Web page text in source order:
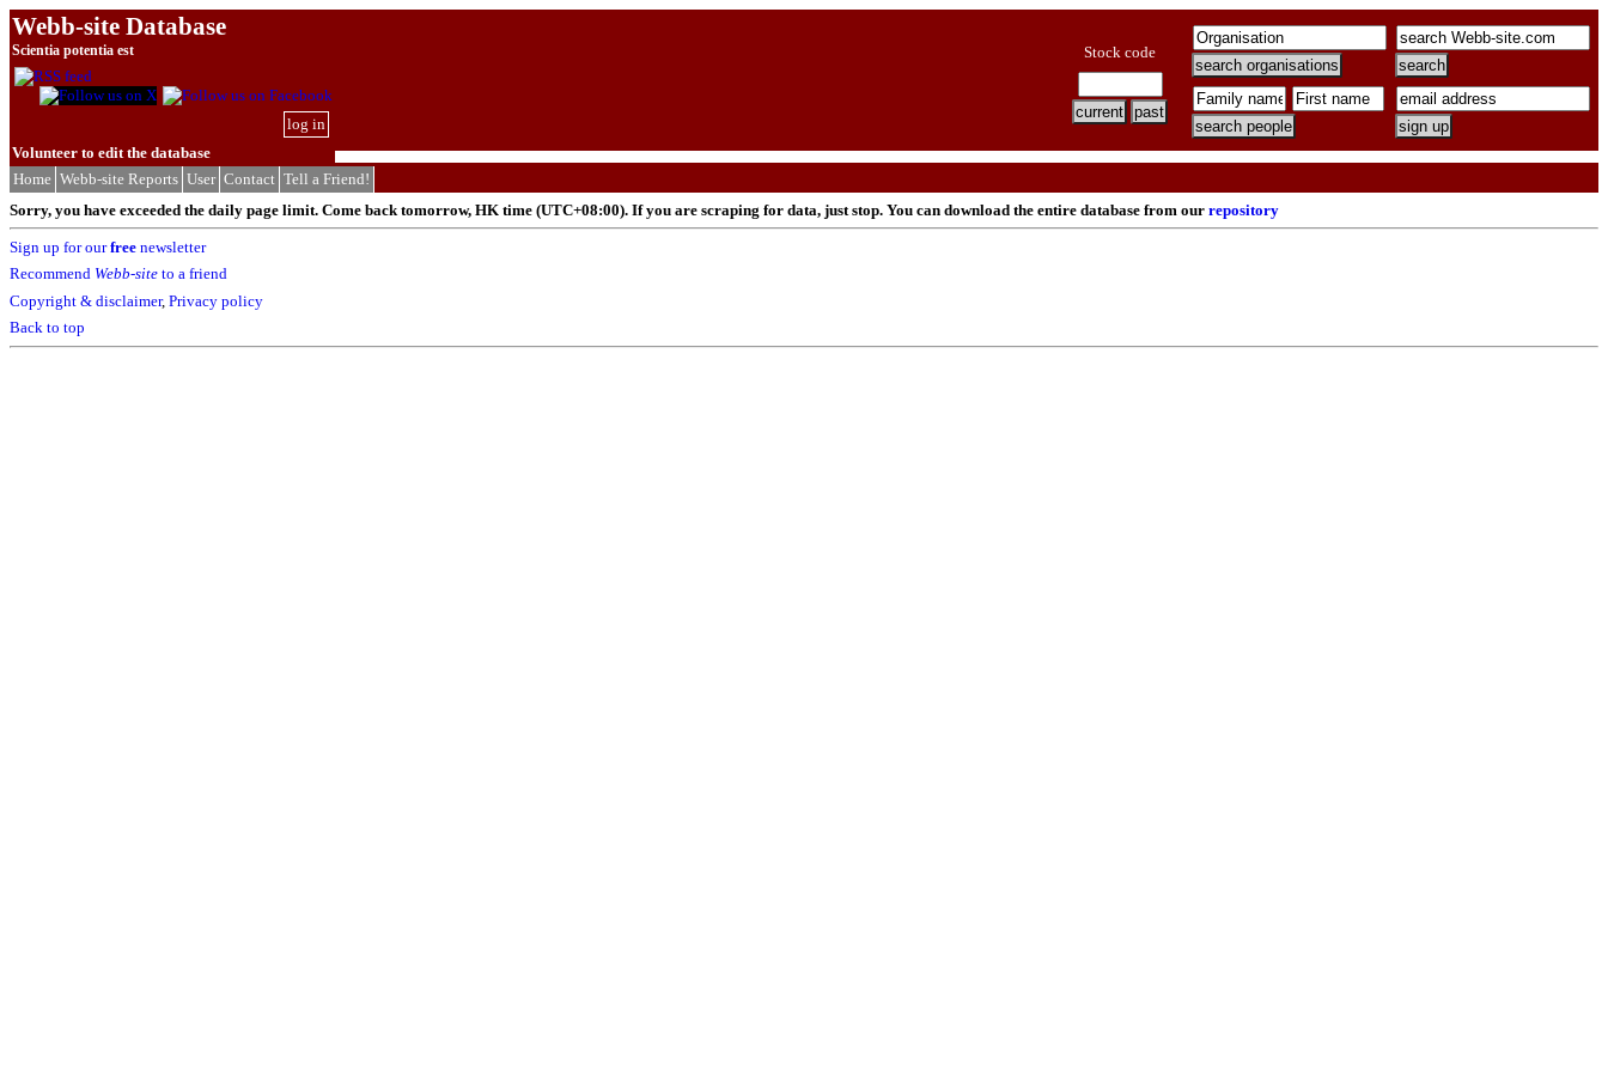
Webb-site Database
Scientia potentia est
log in
Volunteer to edit the database
Stock code
Home Webb-site Reports User Contact Tell a Friend!
Sorry, you have exceeded the daily page limit. Come back tomorrow, HK time (UTC+08:00). If you are scraping for data, just stop. You can download the entire database from our repository
Sign up for ourfree newsletter
Recommend Webb-site to a friend
Copyright & disclaimer, Privacy policy
Back to top